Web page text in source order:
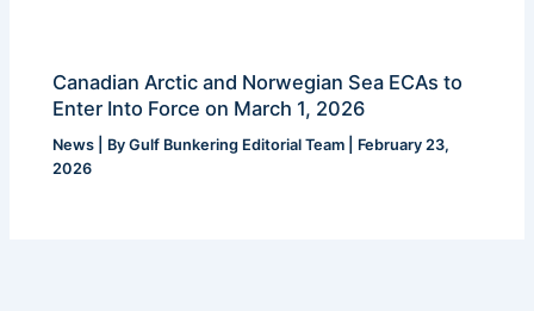
Canadian Arctic and Norwegian Sea ECAs to
Enter Into Force on March 1, 2026
News | ByGulf Bunkering Editorial Team
February 23,
2026